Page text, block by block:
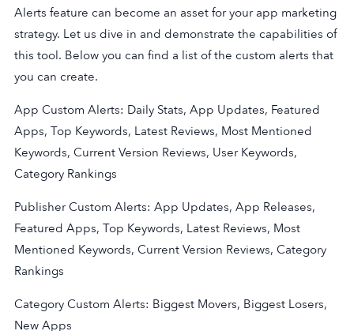
Alerts feature can become an asset for your app marketing
strategy. Let us dive in and demonstrate the capabilities of
this tool. Below you can find a list of the custom alerts that
you can create.
App Custom Alerts: Daily Stats, App Updates, Featured
Apps, Top Keywords, Latest Reviews, Most Mentioned
Keywords, Current Version Reviews, User Keywords,
Category Rankings
Publisher Custom Alerts: App Updates, App Releases,
Featured Apps, Top Keywords, Latest Reviews, Most
Mentioned Keywords, Current Version Reviews, Category
Rankings
Category Custom Alerts: Biggest Movers, Biggest Losers,
New Apps